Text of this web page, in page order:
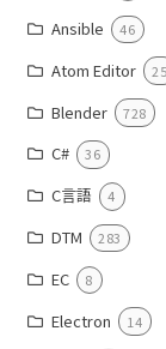
Ansible 46
Atom Editor 25
Blender 728
C# 36
C言語 4
DTM 283
EC 8
Electron 14